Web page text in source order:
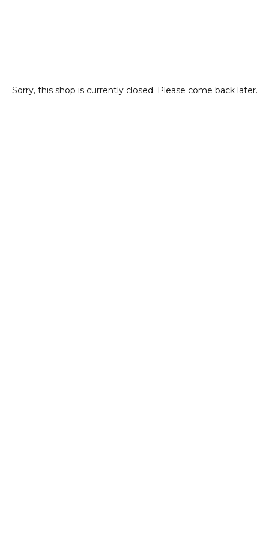
Sorry, this shop is currently closed. Please come back later.